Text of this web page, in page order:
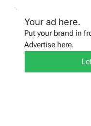
Your ad here.
Put your brand in
Advertise here.